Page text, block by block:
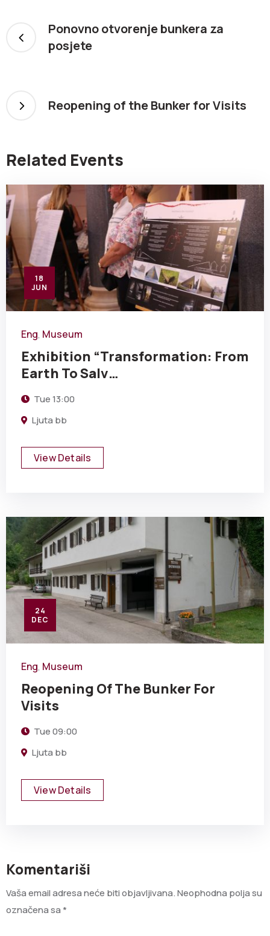
Ponovno otvorenje bunkera za
posjete
Reopening of the Bunker for Visits
Related Events
18
JUN
Eng, Museum
Exhibition “Transformation: From
Earth To Salv…
Tue13:00
Ljuta bb
View Details
24
DEC
Eng, Museum
Reopening Of The Bunker For
Visits
Tue09:00
Ljuta bb
View Details
Komentariši
Vaša email adresa neće biti objavljivana.Neophodna polja su
označena sa *